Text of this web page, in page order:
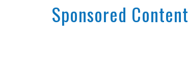
Sponsored Content